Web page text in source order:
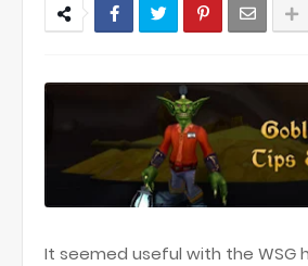
It seemed useful with the WSG